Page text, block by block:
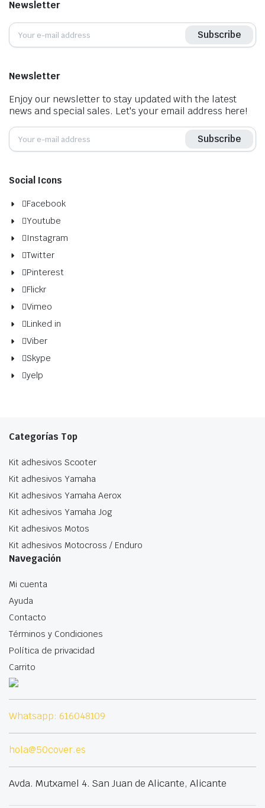
Newsletter
Subscribe
Newsletter
Enjoy our newsletter to stay updated with the latest
news and special sales. Let's your email address here!
Subscribe
Social Icons
Facebook
Youtube
Instagram
Twitter
Pinterest
Flickr
Vimeo
Linked in
Viber
Skype
yelp
Categorías Top
Kit adhesivos Scooter
Kit adhesivos Yamaha
Kit adhesivos Yamaha Aerox
Kit adhesivos Yamaha Jog
Kit adhesivos Motos
Kit adhesivos Motocross / Enduro
Navegación
Mi cuenta
Ayuda
Contacto
Términos y Condiciones
Política de privacidad
Carrito
Whatsapp: 616048109
hola@50cover.es
Avda. Mutxamel 4. San Juan de Alicante, Alicante